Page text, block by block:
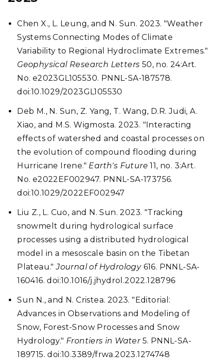
Chen X., L. Leung, and N. Sun. 2023. "Weather
Systems Connecting Modes of Climate
Variability to Regional Hydroclimate Extremes."
Geophysical Research Letters 50, no. 24:Art.
No. e2023GL105530. PNNL-SA-187578.
doi:10.1029/2023GL105530
Deb M., N. Sun, Z. Yang, T. Wang, D.R. Judi, A.
Xiao, and M.S. Wigmosta. 2023. "Interacting
effects of watershed and coastal processes on
the evolution of compound flooding during
Hurricane Irene." Earth's Future 11, no. 3:Art.
No. e2022EF002947. PNNL-SA-173756.
doi:10.1029/2022EF002947
Liu Z., L. Cuo, and N. Sun. 2023. "Tracking
snowmelt during hydrological surface
processes using a distributed hydrological
model in a mesoscale basin on the Tibetan
Plateau."Journal of Hydrology616. PNNL-SA-
160416. doi:10.1016/j.jhydrol.2022.128796
Sun N., and N. Cristea. 2023. "Editorial:
Advances in Observations and Modeling of
Snow, Forest-Snow Processes and Snow
Hydrology." Frontiers in Water5. PNNL-SA-
189715. doi:10.3389/frwa.2023.1274748